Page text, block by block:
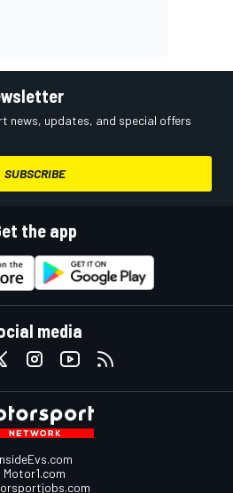
news, updates, and special offers
SUBSCRIBE
the app
media
Motor1.com